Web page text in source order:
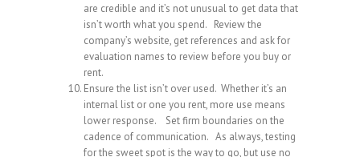
are credible and it’s not unusual to get data that
isn’t worth what you spend. Review the
company’s website, get references and ask for
evaluation names to review before you buy or
rent.
Ensure the list isn’t over used. Whether it’s an
internal list or one you rent, more use means
lower response. Set firm boundaries on the
cadence of communication. As always, testing
for the sweet spot is the way to go, but use no